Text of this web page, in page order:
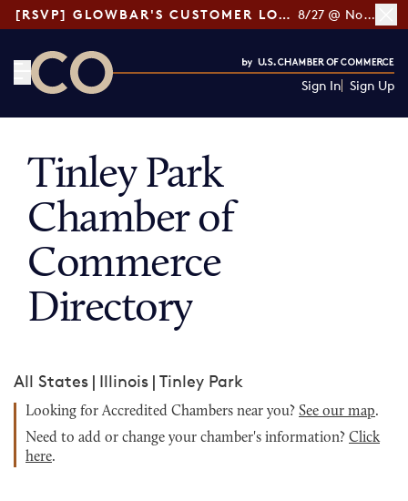
[RSVP] GLOWBAR'S CUSTOMER LOYALTY TIPS 8/27 @ Noon ET
Sign In Sign Up
Tinley Park
Chamber of
Commerce
Directory
All States | Illinois | Tinley Park
Looking for Accredited Chambers near you? See our map.
Need to add or change your chamber's information? Click
here.